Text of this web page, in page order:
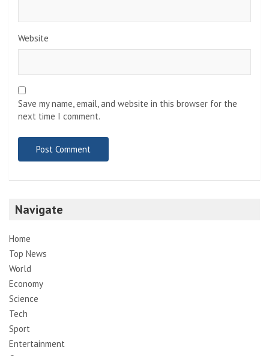
Website
Save my name, email, and website in this browser for the
next time I comment.
Navigate
Home
Top News
World
Economy
Science
Tech
Sport
Entertainment